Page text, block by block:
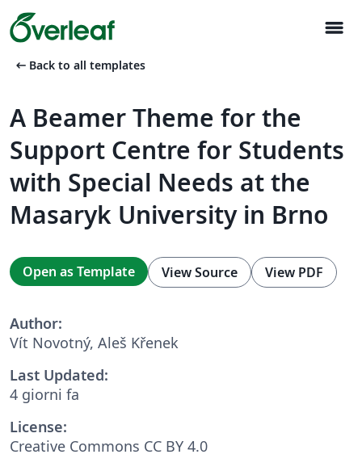
menu
arrow_left_alt Back to all templates
A Beamer Theme for the
Support Centre for Students
with Special Needs at the
Masaryk University in Brno
Open as Template View Source View PDF
Author:
Vít Novotný, Aleš Křenek
Last Updated:
4 giorni fa
License:
Creative Commons CC BY 4.0